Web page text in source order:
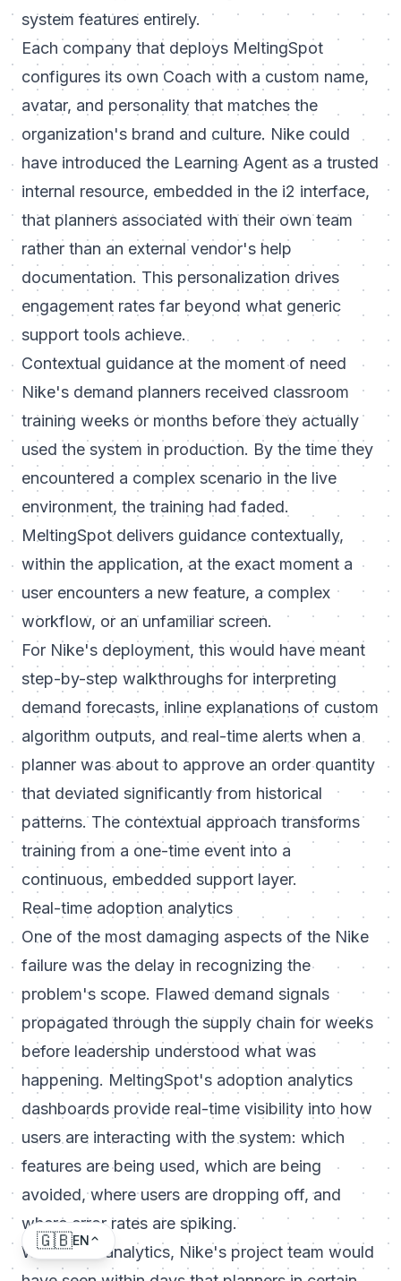
system features entirely.
Each company that deploys MeltingSpot
configures its own Coach with a custom name,
avatar, and personality that matches the
organization's brand and culture. Nike could
have introduced the Learning Agent as a trusted
internal resource, embedded in the i2 interface,
that planners associated with their own team
rather than an external vendor's help
documentation. This personalization drives
engagement rates far beyond what generic
support tools achieve.
Contextual guidance at the moment of need
Nike's demand planners received classroom
training weeks or months before they actually
used the system in production. By the time they
encountered a complex scenario in the live
environment, the training had faded.
MeltingSpot delivers guidance contextually,
within the application, at the exact moment a
user encounters a new feature, a complex
workflow, or an unfamiliar screen.
For Nike's deployment, this would have meant
step-by-step walkthroughs for interpreting
demand forecasts, inline explanations of custom
algorithm outputs, and real-time alerts when a
planner was about to approve an order quantity
that deviated significantly from historical
patterns. The contextual approach transforms
training from a one-time event into a
continuous, embedded support layer.
Real-time adoption analytics
One of the most damaging aspects of the Nike
failure was the delay in recognizing the
problem's scope. Flawed demand signals
propagated through the supply chain for weeks
before leadership understood what was
happening. MeltingSpot's adoption analytics
dashboards provide real-time visibility into how
users are interacting with the system: which
features are being used, which are being
avoided, where users are dropping off, and
where error rates are spiking.
With these analytics, Nike's project team would
🇬🇧EN